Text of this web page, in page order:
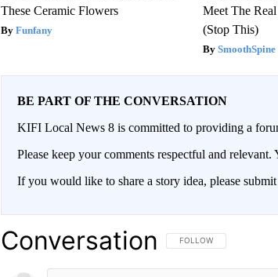
These Ceramic Flowers
Funfany
Meet The
(Stop This)
SmoothSpine
BE PART OF THE CONVERSATION
KIFI Local News 8 is committed to providing a
Please keep your comments respectful and
If you would like to share a story idea, please
Conversation FOLLOW THIS
FOLLOW